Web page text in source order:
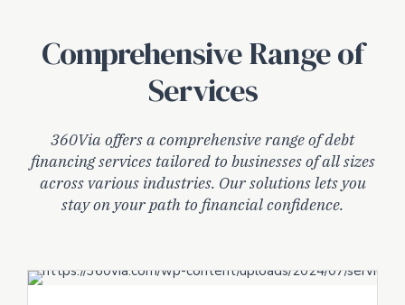
Comprehensive Range of
Services
360Via offers a comprehensive range of debt
financing services tailored to businesses of all sizes
across various industries. Our solutions lets you
stay on your path to financial confidence.